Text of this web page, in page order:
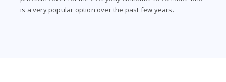
is a very popular option over the past few years.